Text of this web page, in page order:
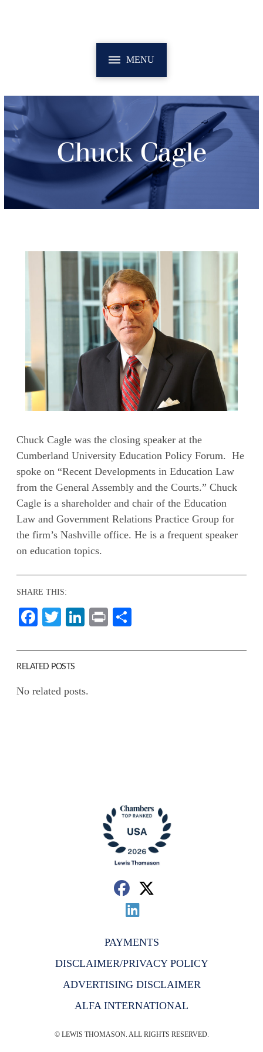
MENU
Chuck Cagle
Chuck Cagle was the closing speaker at the
Cumberland University Education Policy Forum. He
spoke on “Recent Developments in Education Law
from the General Assembly and the Courts.” Chuck
Cagle is a shareholder and chair of the Education
Law and Government Relations Practice Group for
the firm’s Nashville office. He is a frequent speaker
on education topics.
SHARE THIS:
Facebook
TwitterLinkedIn
Print
RELATED POSTS
No related posts.
PAYMENTS
DISCLAIMER/PRIVACY POLICY
ADVERTISING DISCLAIMER
ALFA INTERNATIONAL
© LEWIS THOMASON. ALL RIGHTS RESERVED.